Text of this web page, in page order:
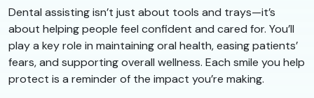
Dental assisting isn’t just about tools and trays—it’s
about helping people feel confident and cared for. You’ll
play a key role in maintaining oral health, easing patients’
fears, and supporting overall wellness. Each smile you help
protect is a reminder of the impact you’re making.